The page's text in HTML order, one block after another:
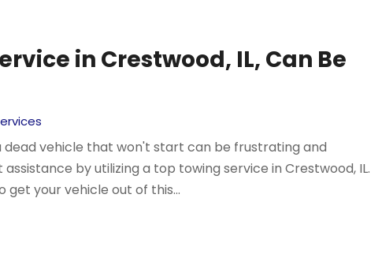
in Crestwood, IL, Can Be
dead vehicle that won't start can be frustrating and
by utilizing a top towing service in Crestwood, IL.
your vehicle out of this...